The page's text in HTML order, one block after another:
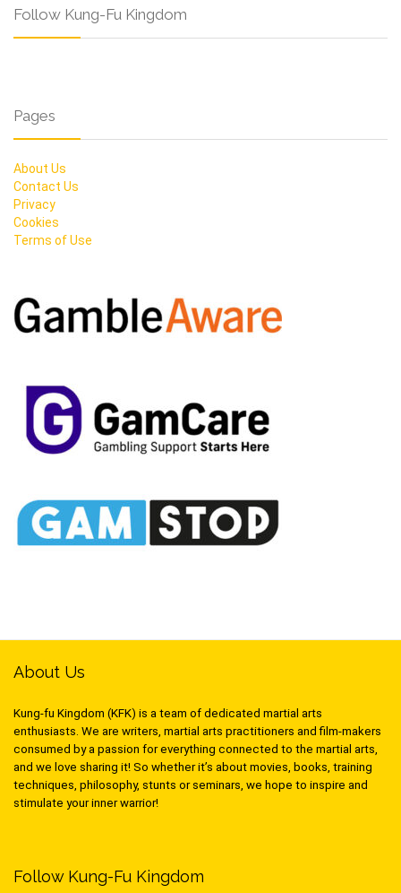
Follow Kung-Fu Kingdom
Pages
About Us
Contact Us
Privacy
Cookies
Terms of Use
About Us
Kung-fu Kingdom (KFK) is a team of dedicated martial arts
enthusiasts. We are writers, martial arts practitioners and film-makers
consumed by a passion for everything connected to the martial arts,
and we love sharing it! So whether it’s about movies, books, training
techniques, philosophy, stunts or seminars, we hope to inspire and
stimulate your inner warrior!
Follow Kung-Fu Kingdom